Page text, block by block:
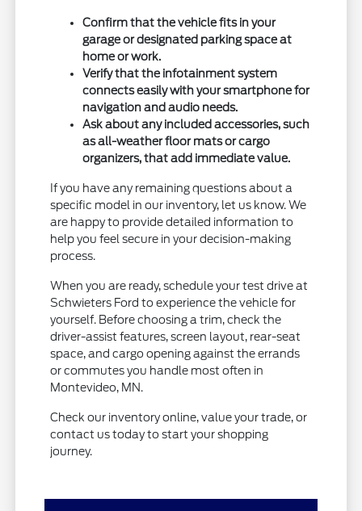
Confirm that the vehicle fits in your
garage or designated parking space at
home or work.
Verify that the infotainment system
connects easily with your smartphone for
navigation and audio needs.
Ask about any included accessories, such
as all-weather floor mats or cargo
organizers, that add immediate value.
If you have any remaining questions about a
specific model in our inventory, let us know. We
are happy to provide detailed information to
help you feel secure in your decision-making
process.
When you are ready, schedule your test drive at
Schwieters Ford to experience the vehicle for
yourself. Before choosing a trim, check the
driver-assist features, screen layout, rear-seat
space, and cargo opening against the errands
or commutes you handle most often in
Montevideo, MN.
Check our inventory online, value your trade, or
contact us today to start your shopping
journey.